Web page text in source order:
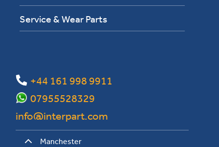
Service & Wear Parts
+44 161 998 9911
info@interpart.com
07955528329
Manchester